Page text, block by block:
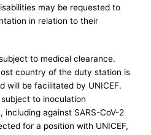
may be requested to
in relation to their
to medical clearance.
country of the duty station is
will be facilitated by UNICEF.
to inoculation
against SARS-CoV-2
for a position with UNICEF,